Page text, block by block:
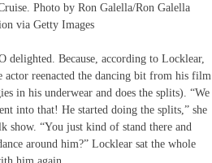
Photo by Ron Galella/Ron Galella
via Getty Images
delighted. Because, according to Locklear,
actor reenacted the dancing bit from his film
in his underwear and does the splits). “We
into that! He started doing the splits,” she
show. “You just kind of stand there and
around him?” Locklear sat the whole